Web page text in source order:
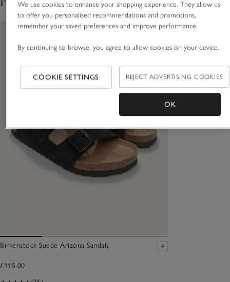
Birkenstock Suede Arizona Sandals
£115.00
We use cookies to enhance your shopping experience. They allow us
to offer you personalised recommendations and promotions,
remember your saved preferences and improve performance.
By continuing to browse, you agree to allow cookies on your device.
COOKIE SETTINGS REJECT ADVERTISING COOKIES
OK